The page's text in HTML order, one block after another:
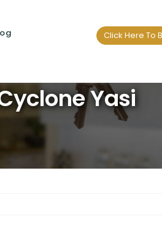
Click Here To
Yasi